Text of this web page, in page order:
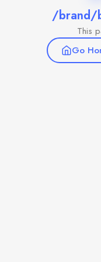
/brand/
This
Go